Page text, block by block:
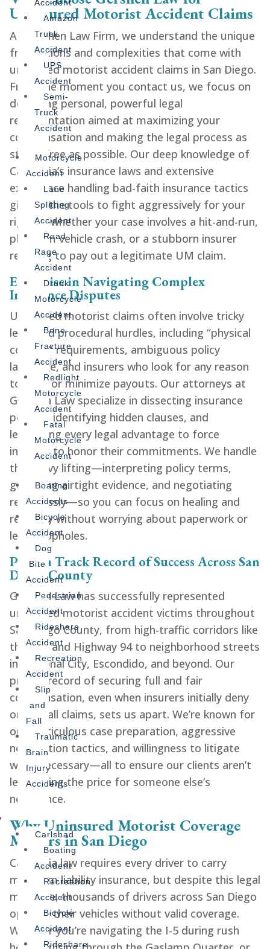
Accident
Amazon
Truck
Accident
UPS
Accident
Semi-
Truck
Accident
Motorcycle
Accident
Lane
Splitting
Accident
Road
Rage
Accident
Drunk
Motorcycle
Accident
Bone
Fracture
Accident
Redlight
Motorcycle
Accident
Fatal
Motorcycle
Accident
Boating
Accidents
Bicycle
Accident
Dog
Bite
Accident
Pedestrian
Accident
Rideshare
Accident
Recreation
Accident
Slip
and
Fall
Traumatic
Brain
Injury
Accidents
Offices
Carlsbad
Boating
Accident
Recreation
Accident
Bicycle
Accident
Rideshare
Uninsured Motorist Accident Claims
At Gershen Law Firm, we understand the unique
frustrations and complexities that come with
uninsured motorist accident claims in San Diego.
From the moment you contact us, we focus on
delivering personal, powerful legal
representation aimed at maximizing your
compensation and making the legal process as
stress-free as possible. Our deep knowledge of
California’s insurance laws and extensive
experience handling bad-faith insurance tactics
give us the tools to fight aggressively for your
rights—whether your case involves a hit-and-run,
phantom vehicle crash, or a stubborn insurer
refusing to pay out a legitimate UM claim.
Expertise in Navigating Complex
Insurance Disputes
Uninsured motorist claims often involve tricky
legal and procedural hurdles, including “physical
contact” requirements, ambiguous policy
language, and insurers who look for any reason
to deny or minimize payouts. Our attorneys at
Gershen Law specialize in dissecting insurance
policies, identifying hidden clauses, and
leveraging every legal advantage to force
insurers to honor their commitments. We handle
the heavy lifting—interpreting policy terms,
gathering airtight evidence, and negotiating
relentlessly—so you can focus on healing and
recovery without worrying about paperwork or
legal loopholes.
Proven Track Record of Success Across San
Diego County
Gershen Law has successfully represented
uninsured motorist accident victims throughout
San Diego County, from high-traffic corridors like
the I-15 and Highway 94 to neighborhood streets
in National City, Escondido, and beyond. Our
proven record of securing full and fair
compensation, even when insurers initially deny
or lowball claims, sets us apart. We’re known for
our meticulous case preparation, aggressive
negotiation tactics, and willingness to litigate
when necessary—all to ensure our clients aren’t
left paying the price for someone else’s
negligence.
Why Uninsured Motorist Coverage
Matters in San Diego
California law requires every driver to carry
minimum liability insurance, but despite this legal
mandate, thousands of drivers across San Diego
operate their vehicles without valid coverage.
Whether you’re navigating the I-5 during rush